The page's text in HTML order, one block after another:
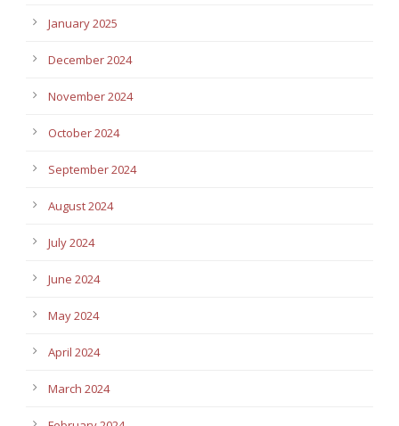
January 2025
December 2024
November 2024
October 2024
September 2024
August 2024
July 2024
June 2024
May 2024
April 2024
March 2024